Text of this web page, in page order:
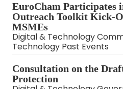
EuroCham Participates
Outreach Toolkit Kick-
MSMEs
Digital & Technology
Technology Past Events
Consultation on the
Protection